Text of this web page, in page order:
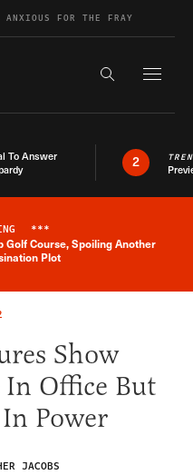
ANXIOUS FOR THE FRAY
Search the
To Answer
2
News Alert
***
Golf Course, Spoiling Another
Plot
Show
In Office But
Power
JACOBS